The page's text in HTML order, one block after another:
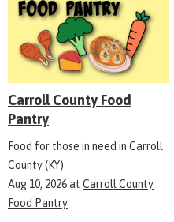
Carroll County Food
Pantry
Food for those in need in Carroll
County (KY)
Aug 10, 2026at Carroll County
Food Pantry